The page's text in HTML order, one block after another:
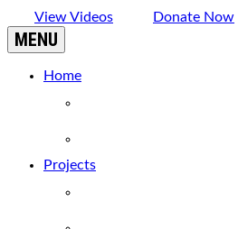
View Videos Donate Now
MENU
Home
Projects